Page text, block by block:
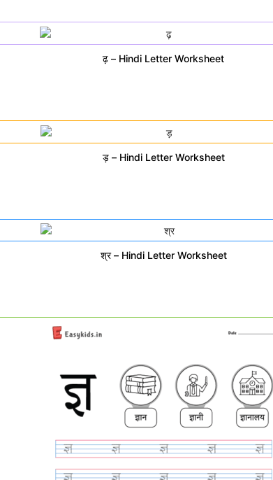
ढ़ – Hindi Letter Worksheet
ड़ – Hindi Letter Worksheet
श्र – Hindi Letter Worksheet